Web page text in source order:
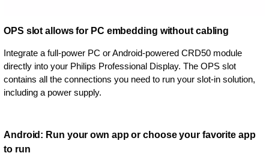
OPS slot allows for PC embedding without cabling
Integrate a full-power PC or Android-powered CRD50 module
directly into your Philips Professional Display. The OPS slot
contains all the connections you need to run your slot-in solution,
including a power supply.
Android: Run your own app or choose your favorite app
to run